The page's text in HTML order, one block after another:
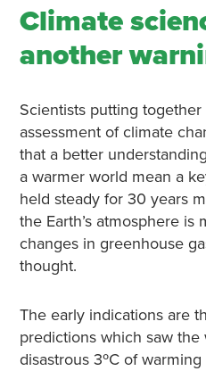
Climate
another
Scientists putting
assessment of climate
that a better
a warmer world mean a
held steady for 30 years
the Earth’s atmosphere is
changes in greenhouse
thought.
The early indications are
predictions which saw the
disastrous 3ºC of